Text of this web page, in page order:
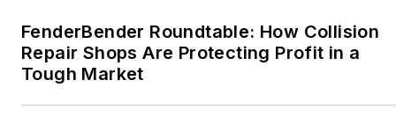
FenderBender Roundtable: How Collision
Repair Shops Are Protecting Profit in a
Tough Market